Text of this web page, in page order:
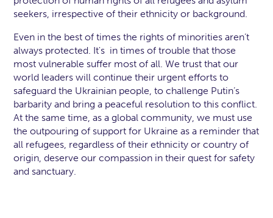
seekers, irrespective of their ethnicity or background.
Even in the best of times the rights of minorities aren’t
always protected. It's in times of trouble that those
most vulnerable suffer most of all. We trust that our
world leaders will continue their urgent efforts to
safeguard the Ukrainian people, to challenge Putin’s
barbarity and bring a peaceful resolution to this conflict.
At the same time, as a global community, we must use
the outpouring of support for Ukraine as a reminder that
all refugees, regardless of their ethnicity or country of
origin, deserve our compassion in their quest for safety
and sanctuary.